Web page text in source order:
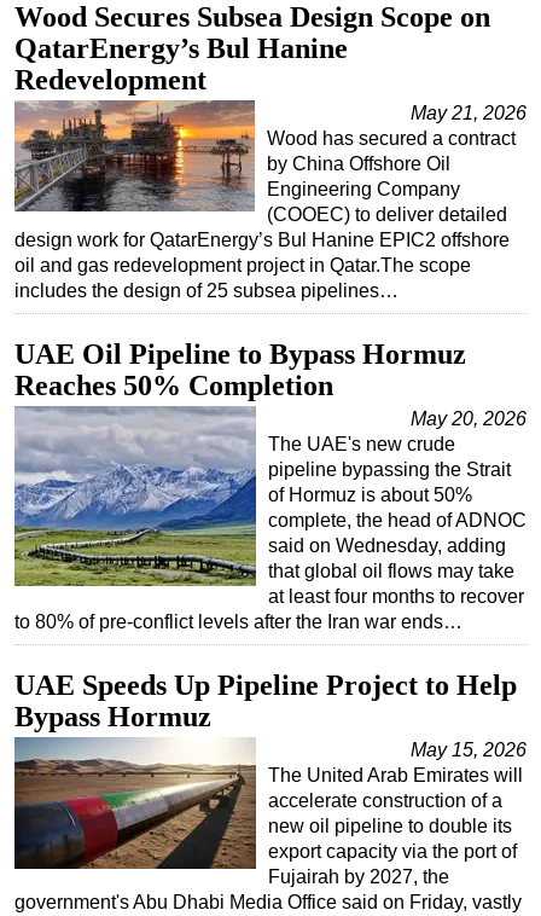
Wood Secures Subsea Design Scope on
QatarEnergy’s Bul Hanine
Redevelopment
May 21, 2026
Wood has secured a contract
by China Offshore Oil
Engineering Company
(COOEC) to deliver detailed
design work for QatarEnergy’s Bul Hanine EPIC2 offshore
oil and gas redevelopment project in Qatar.The scope
includes the design of 25 subsea pipelines…
UAE Oil Pipeline to Bypass Hormuz
Reaches 50% Completion
May 20, 2026
The UAE's new crude
pipeline bypassing the Strait
of Hormuz is about 50%
complete, the head of ADNOC
said on Wednesday, adding
that global oil flows may take
at least four months to recover
to 80% of pre-conflict levels after the Iran war ends…
UAE Speeds Up Pipeline Project to Help
Bypass Hormuz
May 15, 2026
The United Arab Emirates will
accelerate construction of a
new oil pipeline to double its
export capacity via the port of
Fujairah by 2027, the
government's Abu Dhabi Media Office said on Friday, vastly